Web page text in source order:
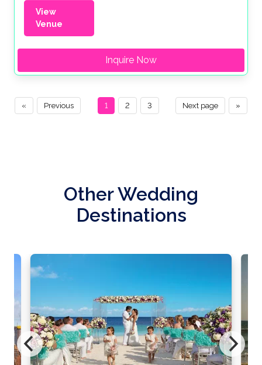
View
Venue
Inquire Now
« Previous »
Next page
1 2 3
Other Wedding
Destinations